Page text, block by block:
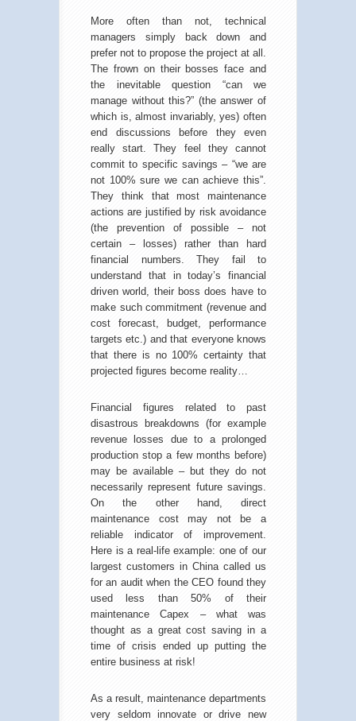
More often than not, technical
managers simply back down and
prefer not to propose the project at all.
The frown on their bosses face and
the inevitable question “can we
manage without this?” (the answer of
which is, almost invariably, yes) often
end discussions before they even
really start. They feel they cannot
commit to specific savings – “we are
not 100% sure we can achieve this”.
They think that most maintenance
actions are justified by risk avoidance
(the prevention of possible – not
certain – losses) rather than hard
financial numbers. They fail to
understand that in today’s financial
driven world, their boss does have to
make such commitment (revenue and
cost forecast, budget, performance
targets etc.) and that everyone knows
that there is no 100% certainty that
projected figures become reality…
Financial figures related to past
disastrous breakdowns (for example
revenue losses due to a prolonged
production stop a few months before)
may be available – but they do not
necessarily represent future savings.
On the other hand, direct
maintenance cost may not be a
reliable indicator of improvement.
Here is a real-life example: one of our
largest customers in China called us
for an audit when the CEO found they
used less than 50% of their
maintenance Capex – what was
thought as a great cost saving in a
time of crisis ended up putting the
entire business at risk!
As a result, maintenance departments
very seldom innovate or drive new